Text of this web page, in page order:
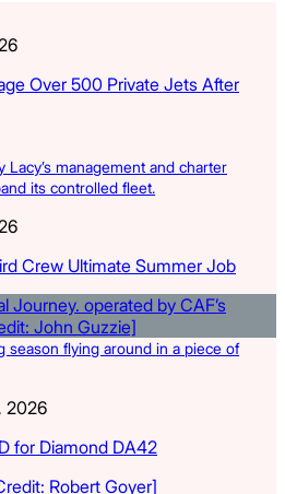
Over 500 Private Jets After
management and charter
its controlled fleet.
Crew Ultimate Summer Job
season flying around in a piece of
2026
for Diamond DA42